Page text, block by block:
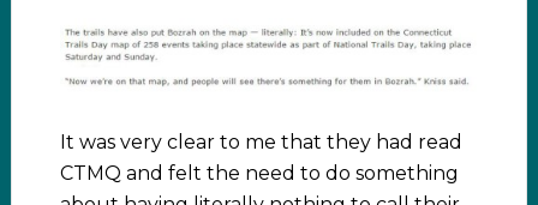
It was very clear to me that they had read
CTMQ and felt the need to do something